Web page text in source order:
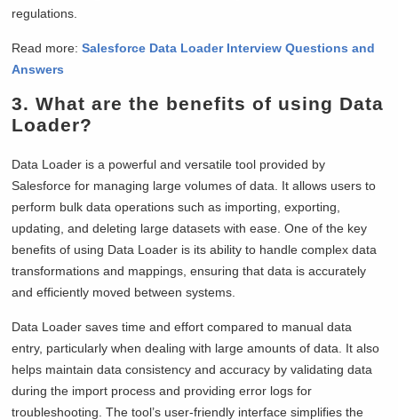
regulations.
Read more:Salesforce Data Loader Interview Questions and
Answers
3. What are the benefits of using Data
Loader?
Data Loader is a powerful and versatile tool provided by
Salesforce for managing large volumes of data. It allows users to
perform bulk data operations such as importing, exporting,
updating, and deleting large datasets with ease. One of the key
benefits of using Data Loader is its ability to handle complex data
transformations and mappings, ensuring that data is accurately
and efficiently moved between systems.
Data Loader saves time and effort compared to manual data
entry, particularly when dealing with large amounts of data. It also
helps maintain data consistency and accuracy by validating data
during the import process and providing error logs for
troubleshooting. The tool’s user-friendly interface simplifies the